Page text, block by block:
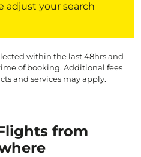
adjust your search
within the last 48hrs and
of booking. Additional fees
and services may apply.
from